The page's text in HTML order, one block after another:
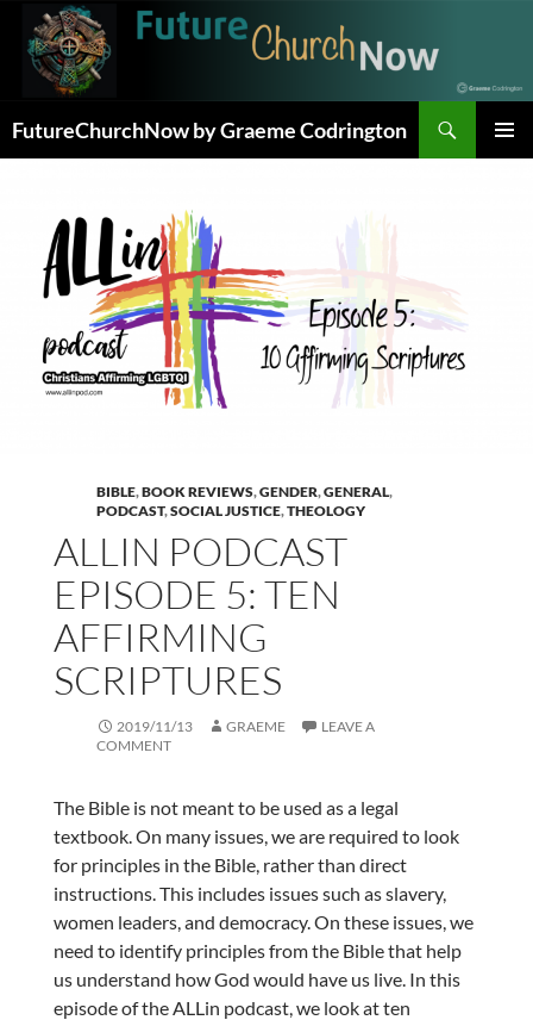
content
FutureChurchNow by Graeme Codrington
BIBLE,BOOK REVIEWS,GENDER,GENERAL,
PODCAST,SOCIAL JUSTICE,THEOLOGY
ALLIN PODCAST
EPISODE 5: TEN
AFFIRMING
SCRIPTURES
2019/11/13 GRAEME
LEAVE A
COMMENT
The Bible is not meant to be used as a legal
textbook. On many issues, we are required to look
for principles in the Bible, rather than direct
instructions. This includes issues such as slavery,
women leaders, and democracy. On these issues, we
need to identify principles from the Bible that help
us understand how God would have us live. In this
episode of the ALLin podcast, we look at ten